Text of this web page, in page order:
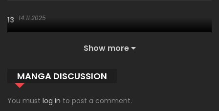
13 14.11.2025
18.10.2025
Show more
MANGA DISCUSSION
You must log in to post a comment.